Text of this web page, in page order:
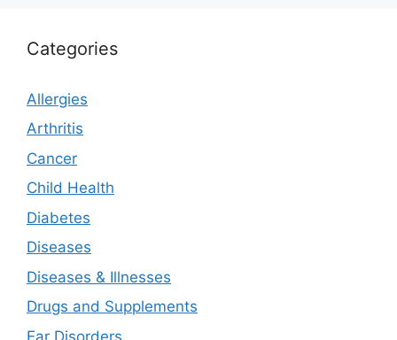
Categories
Allergies
Arthritis
Cancer
Child Health
Diabetes
Diseases
Diseases & Illnesses
Drugs and Supplements
Ear Disorders